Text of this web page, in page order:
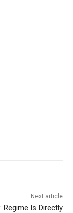
Next article
Regime Is Directly